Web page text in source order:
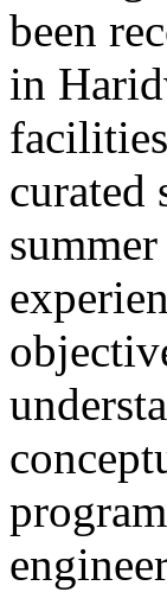
been
in
curated